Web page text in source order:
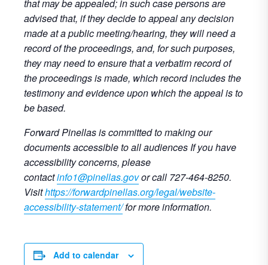
that may be appealed; in such case persons are
advised that, if they decide to appeal any decision
made at a public meeting/hearing, they will need a
record of the proceedings, and, for such purposes,
they may need to ensure that a verbatim record of
the proceedings is made, which record includes the
testimony and evidence upon which the appeal is to
be based.
Forward Pinellas is committed to making our
documents accessible to all audiences If you have
accessibility concerns, please
contactinfo1@pinellas.govor call 727-464-8250.
Visithttps://forwardpinellas.org/legal/website-
accessibility-statement/for more information.
Add to calendar